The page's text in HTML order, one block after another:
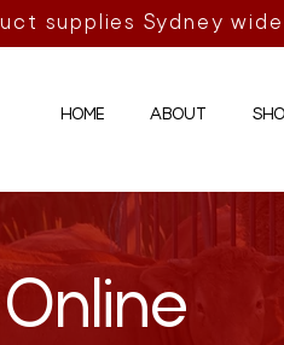
supplies Sydney wide
HOME ABOUT